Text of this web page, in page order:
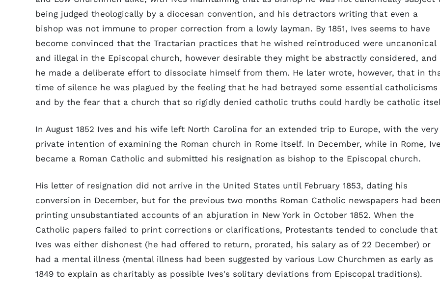
being judged theologically by a diocesan convention, and his detractors writing that even a
bishop was not immune to proper correction from a lowly layman. By 1851, Ives seems to have
become convinced that the Tractarian practices that he wished reintroduced were uncanonical
and illegal in the Episcopal church, however desirable they might be abstractly considered, and
he made a deliberate effort to dissociate himself from them. He later wrote, however, that in
time of silence he was plagued by the feeling that he had betrayed some essential catholicisms
and by the fear that a church that so rigidly denied catholic truths could hardly be catholic
In August 1852 Ives and his wife left North Carolina for an extended trip to Europe, with the very
private intention of examining the Roman church in Rome itself. In December, while in Rome,
became a Roman Catholic and submitted his resignation as bishop to the Episcopal church.
His letter of resignation did not arrive in the United States until February 1853, dating his
conversion in December, but for the previous two months Roman Catholic newspapers had
printing unsubstantiated accounts of an abjuration in New York in October 1852. When the
Catholic papers failed to print corrections or clarifications, Protestants tended to conclude that
Ives was either dishonest (he had offered to return, prorated, his salary as of 22 December) or
had a mental illness (mental illness had been suggested by various Low Churchmen as early as
1849 to explain as charitably as possible Ives's solitary deviations from Episcopal traditions).